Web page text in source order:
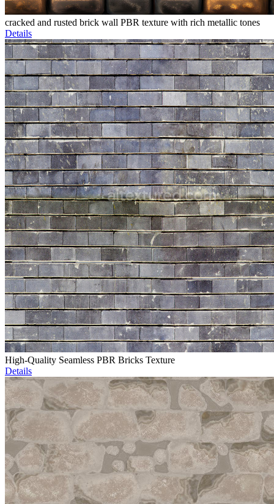
cracked and rusted brick wall PBR texture with rich metallic tones
Details
High-Quality Seamless PBR Bricks Texture
Details